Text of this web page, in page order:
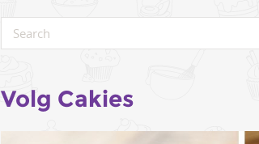
Volg Cakies